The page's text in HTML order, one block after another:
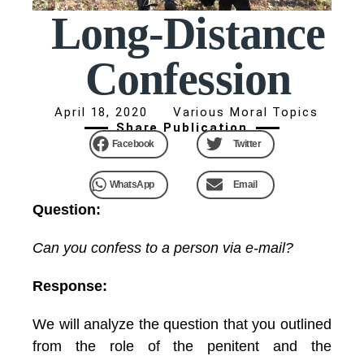
Long-Distance
Confession
April 18, 2020
Various Moral Topics
Share Publication
Facebook Twitter
WhatsApp Email
Question:
Can you confess to a person via e-mail?
Response:
We will analyze the question that you outlined
from the role of the penitent and the